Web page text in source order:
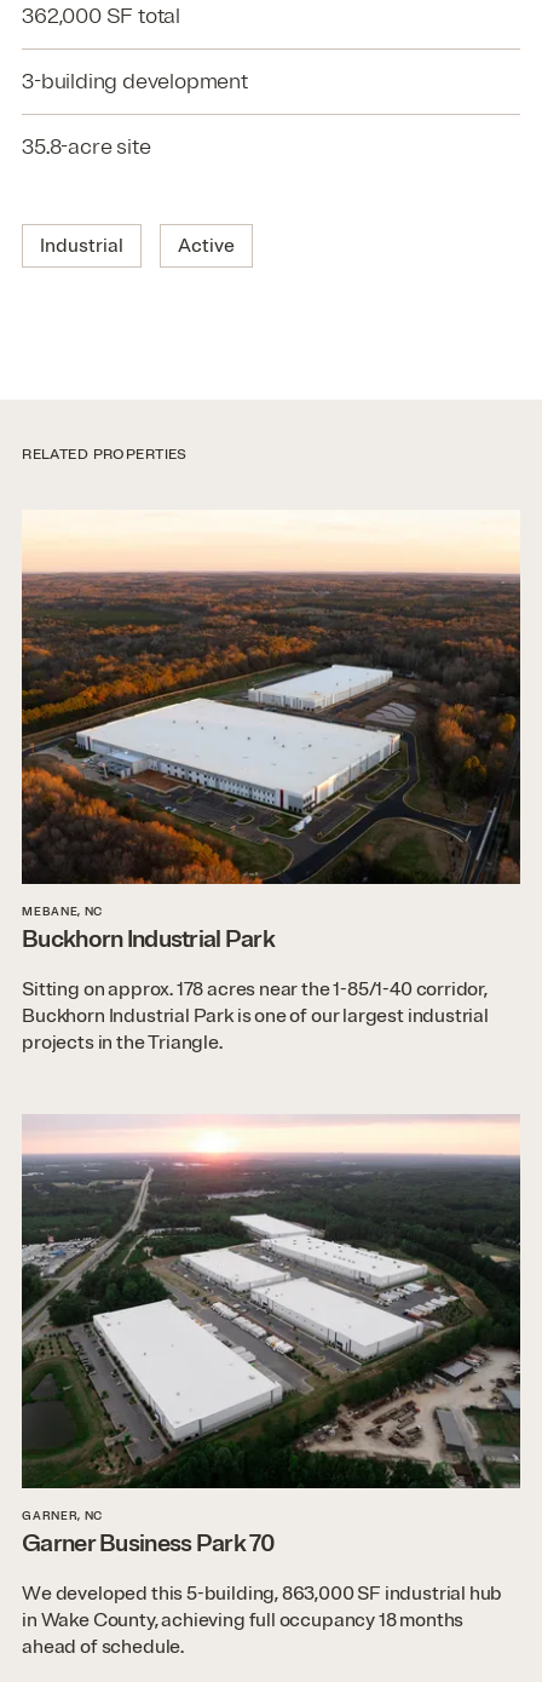
362,000 SF total
3-building development
35.8-acre site
Industrial Active
RELATED PROPERTIES
MEBANE, NC
Buckhorn Industrial Park
Sitting on approx. 178 acres near the 1-85/1-40 corridor,
Buckhorn Industrial Park is one of our largest industrial
projects in the Triangle.
GARNER, NC
Garner Business Park 70
We developed this 5-building, 863,000 SF industrial hub
in Wake County, achieving full occupancy 18 months
ahead of schedule.